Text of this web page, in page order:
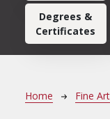
Degrees &
Certificates
Home Fine